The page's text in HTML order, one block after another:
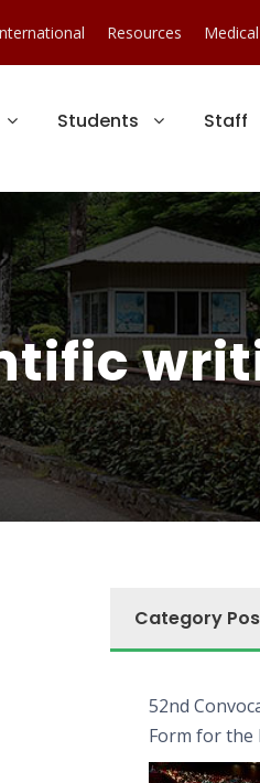
Resources
Students Staff
Category
52nd
Form for the